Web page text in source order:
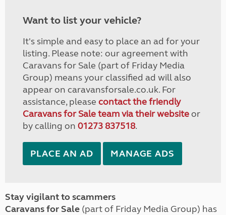
Want to list your vehicle?
It's simple and easy to place an ad for your
listing. Please note: our agreement with
Caravans for Sale (part of Friday Media
Group) means your classified ad will also
appear on caravansforsale.co.uk. For
assistance, please contact the friendly
Caravans for Sale team via their websiteor
by calling on 01273 837518.
PLACE AN AD MANAGE ADS
Stay vigilant to scammers
Caravans for Sale (part of Friday Media Group) has